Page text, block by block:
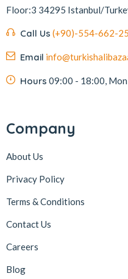
Floor:3 34295 Istanbul/
Call Us (+90)-554-662-
Email
Hours 09:00 - 18:00,
Company
About Us
Privacy Policy
Terms & Conditions
Contact Us
Careers
Blog